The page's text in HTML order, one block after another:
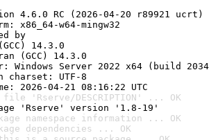
4.6.0 RC (2026-04-20 r89921 ucrt)
x86_64-w64-mingw32
by
14.3.0
(GCC) 14.3.0
Windows Server 2022 x64 (build
charset: UTF-8
2026-04-21 08:16:22 UTC
'Rserve/DESCRIPTION' ... OK
'Rserve' version '1.8-19'
namespace information ... OK
dependencies ... OK